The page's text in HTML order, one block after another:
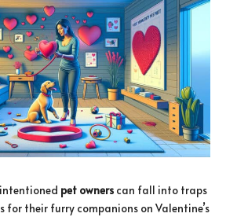
pet owners can fall into traps
for their furry companions on Valentine’s